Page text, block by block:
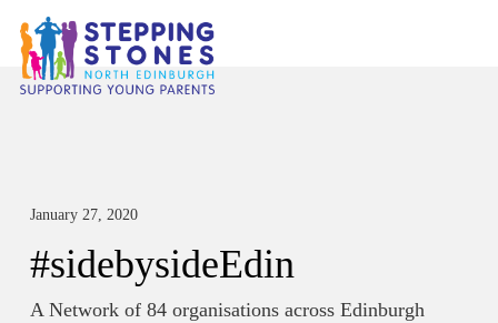
January 27, 2020
#sidebysideEdin
A Network of 84 organisations across Edinburgh